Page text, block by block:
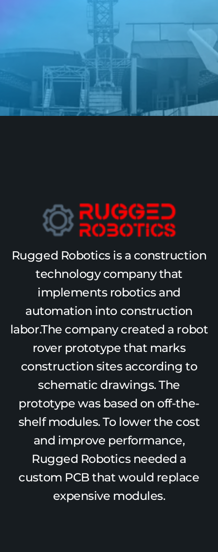
Rugged Robotics is a construction
technology company that
implements robotics and
automation into construction
labor.The company created a robot
rover prototype that marks
construction sites according to
schematic drawings. The
prototype was based on off-the-
shelf modules. To lower the cost
and improve performance,
Rugged Robotics needed a
custom PCB that would replace
expensive modules.